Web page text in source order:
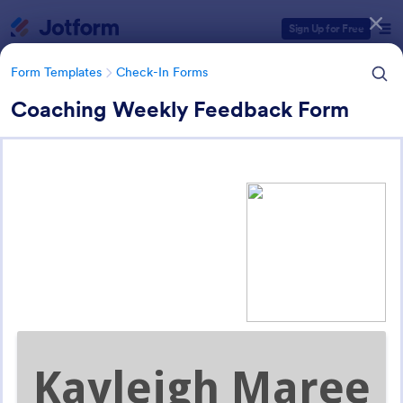
Sign Up for Free
Form Templates Check-In Forms
Coaching Weekly Feedback Form
Form Templates Categories